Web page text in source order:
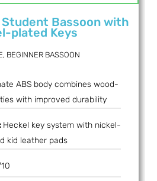
Bassoon with
plated Keys
BEGINNER BASSOON
ABS body combines wood-
with improved durability
Heckel key system with nickel-
kid leather pads